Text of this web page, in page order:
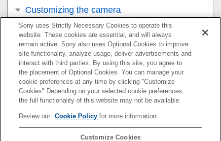
Customizing the camera
Viewing
Changing the camera settings
Functions available with a smartphone
Using a computer
Using the cloud service
Sony uses Strictly Necessary Cookies to operate this
website. These cookies are essential, and will always
remain active. Sony also uses Optional Cookies to improve
site functionality, analyze usage, deliver advertisements and
interact with third parties. By using this site, you agree to
the placement of Optional Cookies. You can manage your
cookie preferences at any time by clicking "Customize
Cookies" Depending on your selected cookie preferences,
the full functionality of this website may not be available.
Review our Cookie Policyfor more information.
Customize Cookies